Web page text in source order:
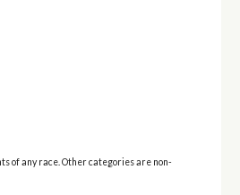
of any race. Other categories are non-